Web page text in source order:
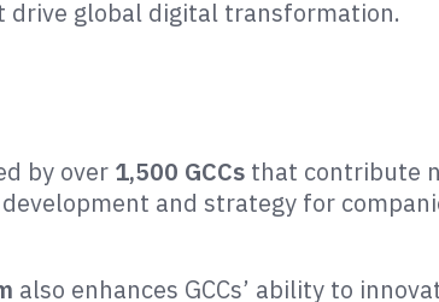
drive global digital transformation.
by over 1,500 GCCs that contribute
and strategy for
also enhances GCCs’ ability to